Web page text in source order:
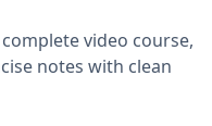
video course,
notes with clean